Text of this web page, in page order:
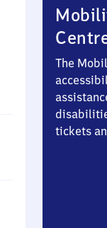
The
tickets